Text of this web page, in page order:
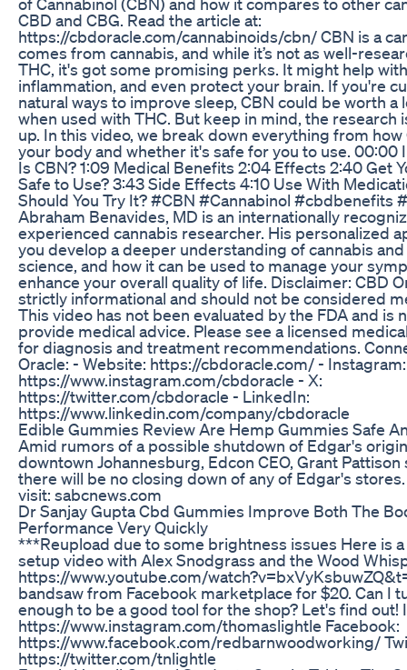
CBD and CBG. Read the article at:
https://cbdoracle.com/cannabinoids/cbn/ CBN is a
comes from cannabis, and while it’s not as well-
THC, it's got some promising perks. It might help
inflammation, and even protect your brain. If you're
natural ways to improve sleep, CBN could be worth a
when used with THC. But keep in mind, the research
up. In this video, we break down everything from
your body and whether it's safe for you to use. 00:00
Is CBN? 1:09 Medical Benefits 2:04 Effects 2:40 Get
Safe to Use? 3:43 Side Effects 4:10 Use With
Should You Try It? #CBN #Cannabinol #cbdbenefits
Abraham Benavides, MD is an internationally
experienced cannabis researcher. His personalized
you develop a deeper understanding of cannabis
science, and how it can be used to manage your
enhance your overall quality of life. Disclaimer: CBD
strictly informational and should not be considered
This video has not been evaluated by the FDA and is
provide medical advice. Please see a licensed
for diagnosis and treatment recommendations.
Oracle: - Website: https://cbdoracle.com/ - Instagram:
https://www.instagram.com/cbdoracle - X:
https://twitter.com/cbdoracle - LinkedIn:
https://www.linkedin.com/company/cbdoracle
Edible Gummies Review Are Hemp Gummies Safe
Amid rumors of a possible shutdown of Edgar's
downtown Johannesburg, Edcon CEO, Grant
there will be no closing down of any of Edgar's
visit: sabcnews.com
Dr Sanjay Gupta Cbd Gummies Improve Both The
Performance Very Quickly
***Reupload due to some brightness issues Here is
setup video with Alex Snodgrass and the Wood
https://www.youtube.com/
bandsaw from Facebook marketplace for $20. Can I
enough to be a good tool for the shop? Let's find out!
https://www.instagram.com/thomaslightle Facebook:
https://www.facebook.com/redbarnwoodworking/
https://twitter.com/tnlightle